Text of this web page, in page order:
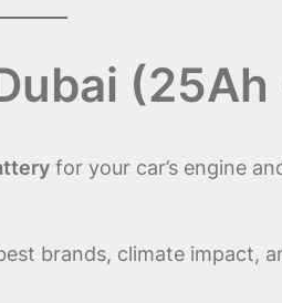
for your car’s engine
brands, climate impact,